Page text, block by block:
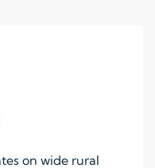
on wide rural